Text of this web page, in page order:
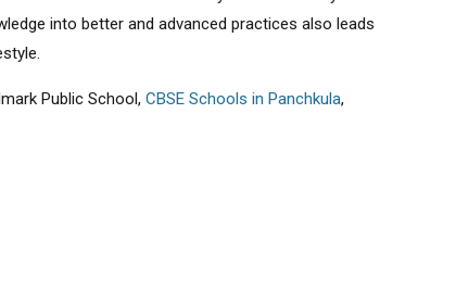
into better and advanced practices also leads
Public School, CBSE Schools in Panchkula,